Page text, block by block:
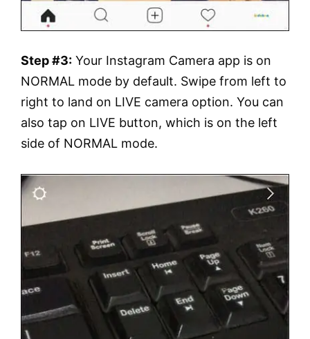
Step #3: Your Instagram Camera app is on
NORMAL mode by default. Swipe from left to
right to land on LIVE camera option. You can
also tap on LIVE button, which is on the left
side of NORMAL mode.